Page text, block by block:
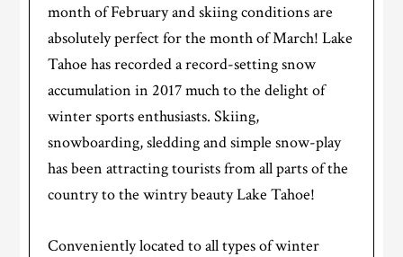
month of February and skiing conditions are
absolutely perfect for the month of March! Lake
Tahoe has recorded a record-setting snow
accumulation in 2017 much to the delight of
winter sports enthusiasts. Skiing,
snowboarding, sledding and simple snow-play
has been attracting tourists from all parts of the
country to the wintry beauty Lake Tahoe!
Conveniently located to all types of winter